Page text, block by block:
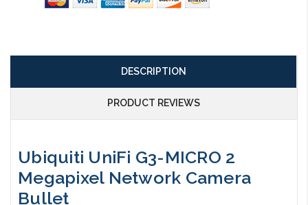
DESCRIPTION
PRODUCT REVIEWS
Ubiquiti UniFi G3-MICRO 2
Megapixel Network Camera
Bullet